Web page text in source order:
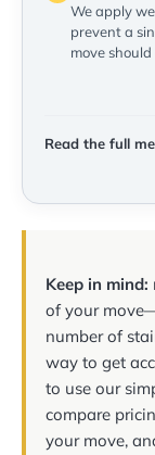
We apply
prevent a
move should
Read the full
Keep in mind:
of your
number of
way to get
to use our
compare
your move,